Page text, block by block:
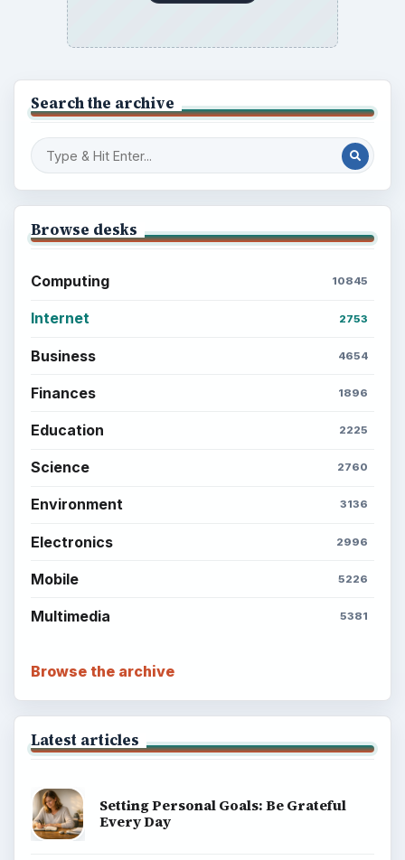
Search the archive
Browse desks
Computing 10845
Internet 2753
Business 4654
Finances 1896
Education 2225
Science 2760
Environment 3136
Electronics 2996
Mobile 5226
Multimedia 5381
Browse the archive
Latest articles
Setting Personal Goals: Be Grateful
Every Day